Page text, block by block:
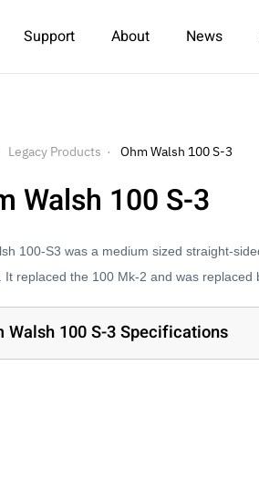
Support About News
Legacy Products Ohm Walsh 100 S-3
Walsh 100 S-3
100-S3 was a medium sized straight-
It replaced the 100 Mk-2 and was replaced
Walsh 100 S-3 Specifications